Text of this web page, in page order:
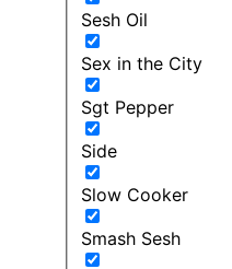
Sesh Oil
Sex in the City
Sgt Pepper
Side
Slow Cooker
Smash Sesh